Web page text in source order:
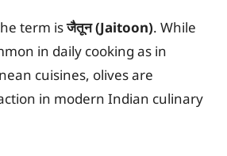
term isजैतून (Jaitoon). While
in daily cooking as in
cuisines, olives are
in modern Indian culinary